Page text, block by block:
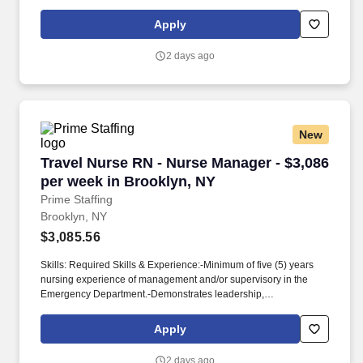
Participates in a professional organization.
Apply
2 days ago
New
Travel Nurse RN - Nurse Manager - $3,086
per week in Brooklyn, NY
Prime Staffing
Travel Nurse RN - Nurse Manager - $3,086
Brooklyn, NY
$3,085.56
Skills: Required Skills & Experience:-Minimum of five (5) years
nursing experience of management and/or supervisory in the
Emergency Department.-Demonstrates leadership,
communicate in English both verbally and in writing.-Excellent
creative skills, ideas to improve existing programs.-Ability to
Apply
2 days ago